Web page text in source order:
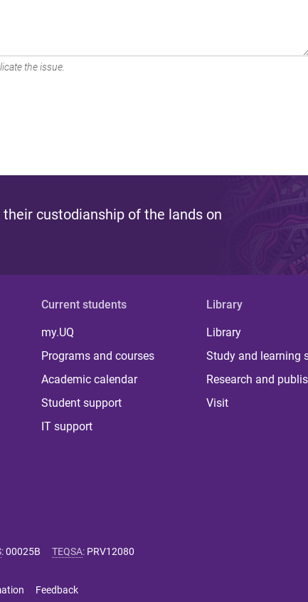
the issue.
custodianship of the lands on
Current students
my.UQ
Programs and courses
Academic calendar
Student support
IT support
Library
Library
Study and learning
Research and
Visit
:00025B TEQSA: PRV12080
Feedback